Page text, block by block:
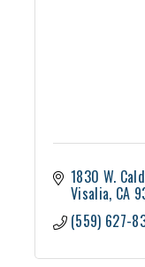
1830 W.
Visalia CA
(559) 627-